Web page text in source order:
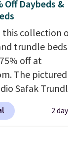
USA, these
are
with all Keurig
brewers. Be
time purchase"
these
you
delivery.
Off Daybeds &
this collection
trundle
off at
The
Safak
for $602.83,
for
2